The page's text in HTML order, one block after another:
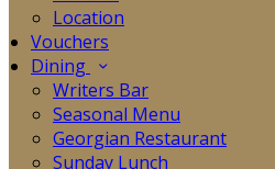
Location
Vouchers
Dining
Writers Bar
Seasonal Menu
Georgian Restaurant
Sunday Lunch